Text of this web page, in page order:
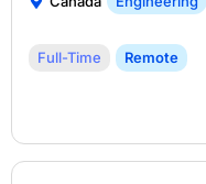
Full-Time Remote